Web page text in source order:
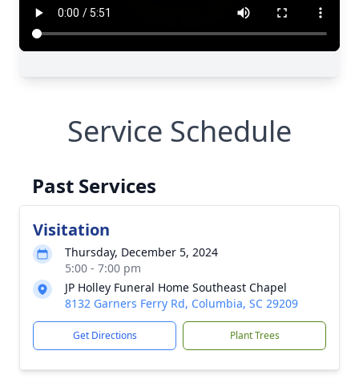
Service Schedule
Past Services
Visitation
Thursday, December 5, 2024
5:00 - 7:00 pm
JP Holley Funeral Home Southeast Chapel
8132 Garners Ferry Rd, Columbia, SC 29209
Get Directions Plant Trees